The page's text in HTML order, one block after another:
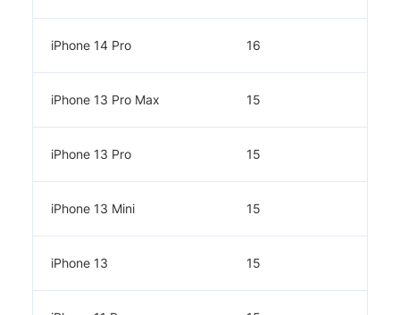
iPhone 14 Pro 16
iPhone 13 Pro Max 15
iPhone 13 Pro 15
iPhone 13 Mini 15
iPhone 13 15